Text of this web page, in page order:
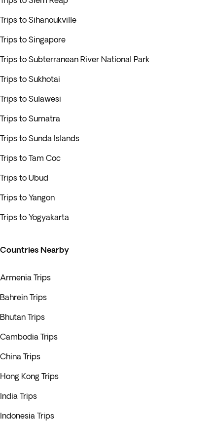
Trips to Sihanoukville
Trips to Singapore
Trips to Subterranean River National Park
Trips to Sukhotai
Trips to Sulawesi
Trips to Sumatra
Trips to Sunda Islands
Trips to Tam Coc
Trips to Ubud
Trips to Yangon
Trips to Yogyakarta
Countries Nearby
Armenia Trips
Bahrein Trips
Bhutan Trips
Cambodia Trips
China Trips
Hong Kong Trips
India Trips
Indonesia Trips